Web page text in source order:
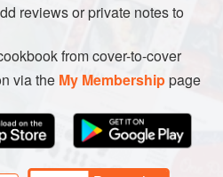
reviews or private notes to
from cover-to-cover
via the My Membershippage